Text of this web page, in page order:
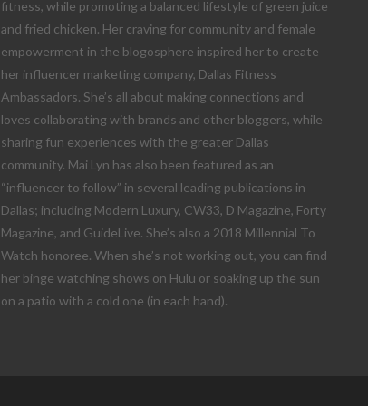
fitness, while promoting a balanced lifestyle of green juice
and fried chicken. Her craving for community and female
empowerment in the blogosphere inspired her to create
her influencer marketing company, Dallas Fitness
Ambassadors. She’s all about making connections and
loves collaborating with brands and other bloggers, while
sharing fun experiences with the greater Dallas
community. Mai Lyn has also been featured as an
“influencer to follow” in several leading publications in
Dallas; including Modern Luxury, CW33, D Magazine, Forty
Magazine, and GuideLive. She’s also a 2018 Millennial To
Watch honoree. When she’s not working out, you can find
her binge watching shows on Hulu or soaking up the sun
on a patio with a cold one (in each hand).